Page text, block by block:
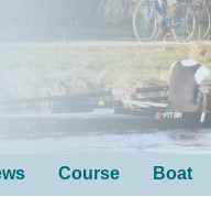
Course Boat